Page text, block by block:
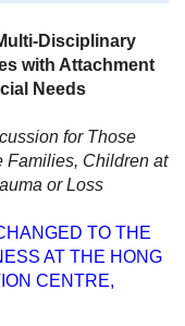
Disciplinary
with Attachment
Needs
for Those
Families, Children at
or Loss
TO THE
AT THE HONG
CENTRE,